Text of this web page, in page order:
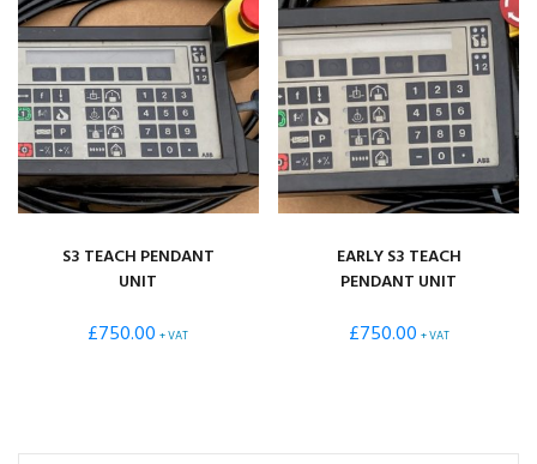
S3 TEACH PENDANT
UNIT
£750.00 + VAT
EARLY S3 TEACH
PENDANT UNIT
£750.00 + VAT